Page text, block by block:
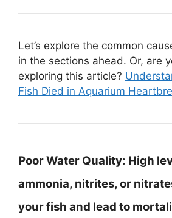
Let’s explore the common
in the sections ahead. Or, are
exploring this article?
Fish Died in Aquarium
Poor Water Quality: High
ammonia, nitrites, or
your fish and lead to